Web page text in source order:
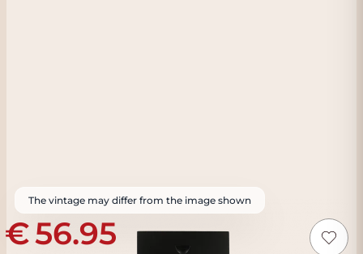
The vintage may differ from the image shown
56.95